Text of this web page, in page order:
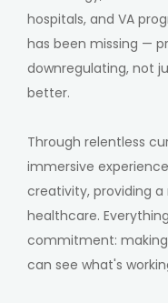
hospitals, and VA
has been missing —
downregulating, not
better.
Through relentless
immersive
creativity, providing
healthcare.
commitment:
can see what's